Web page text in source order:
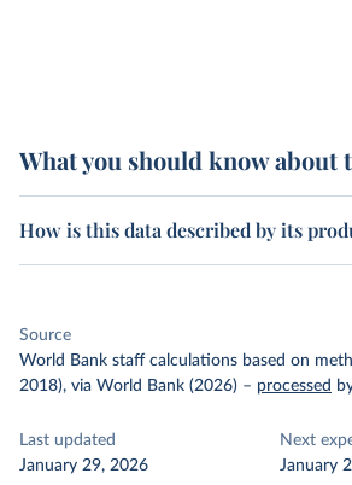
What you should know about
How is this data described by its
Source
World Bank staff calculations based on
2018), via World Bank (2026) – processed
Last updated
January 29, 2026
Next
January